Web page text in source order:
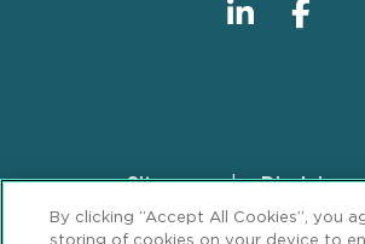
FooterSitemap
Disclaimer
Privacy Statement
GDPR
By clicking “Accept All Cookies”, you